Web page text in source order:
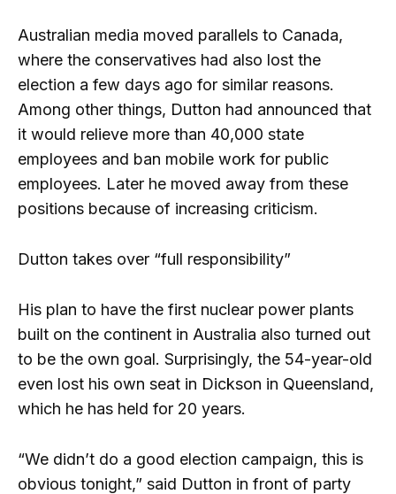
Australian media moved parallels to Canada,
where the conservatives had also lost the
election a few days ago for similar reasons.
Among other things, Dutton had announced that
it would relieve more than 40,000 state
employees and ban mobile work for public
employees. Later he moved away from these
positions because of increasing criticism.
Dutton takes over “full responsibility”
His plan to have the first nuclear power plants
built on the continent in Australia also turned out
to be the own goal. Surprisingly, the 54-year-old
even lost his own seat in Dickson in Queensland,
which he has held for 20 years.
“We didn’t do a good election campaign, this is
obvious tonight,” said Dutton in front of party